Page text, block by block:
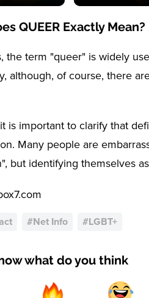
QUEER Exactly Mean?
the term "queer" is widely
although, of course, there
is important to clarify that
Many people are
but identifying themselves
#Net Info #LGBT+
what do you think